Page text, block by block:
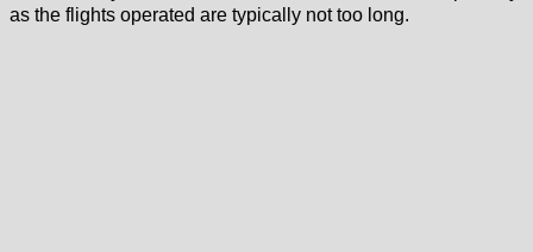
as the flights operated are typically not too long.